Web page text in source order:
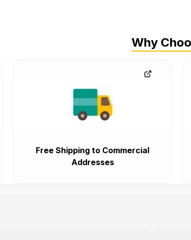
Why
Free Shipping to Commercial
Addresses